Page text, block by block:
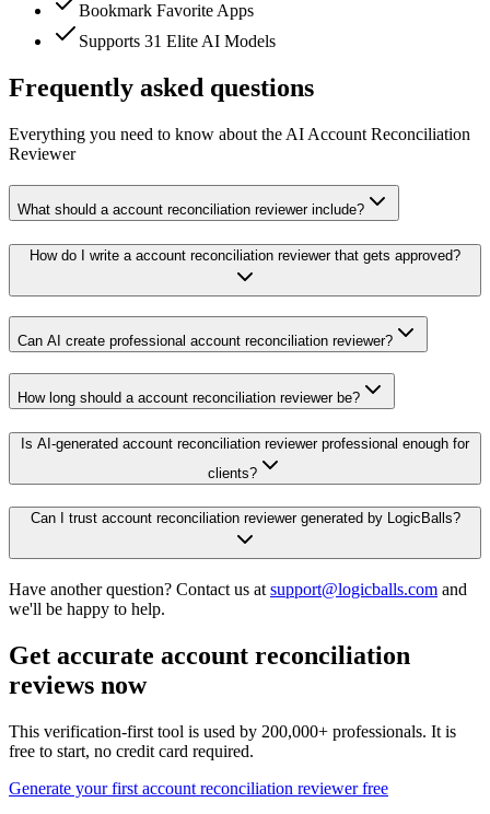
Bookmark Favorite Apps
Supports 31 Elite AI Models
Frequently asked questions
Everything you need to know about the AI Account Reconciliation
Reviewer
What should a account reconciliation reviewer include?
How do I write a account reconciliation reviewer that gets approved?
Can AI create professional account reconciliation reviewer?
How long should a account reconciliation reviewer be?
Is AI-generated account reconciliation reviewer professional enough for
clients?
Can I trust account reconciliation reviewer generated by LogicBalls?
Have another question? Contact us at support@logicballs.com and
we'll be happy to help.
Get accurate account reconciliation
reviews now
This verification-first tool is used by 200,000+ professionals. It is
free to start, no credit card required.
Generate your first account reconciliation reviewer free